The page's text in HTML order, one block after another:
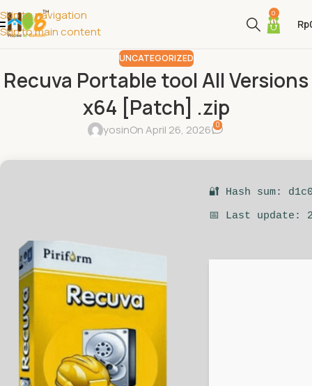
Skip to navigation
Skip to main content
0
Rp
UNCATEGORIZED
Recuva Portable tool All Versions
x64 [Patch] .zip
yosinOn April 26, 2026 0
🔐 Hash sum:
📅 Last update: